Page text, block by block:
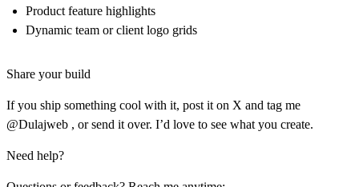
Product feature highlights
Dynamic team or client logo grids
Share your build
If you ship something cool with it, post it on X and tag me
@Dulajweb , or send it over. I’d love to see what you create.
Need help?